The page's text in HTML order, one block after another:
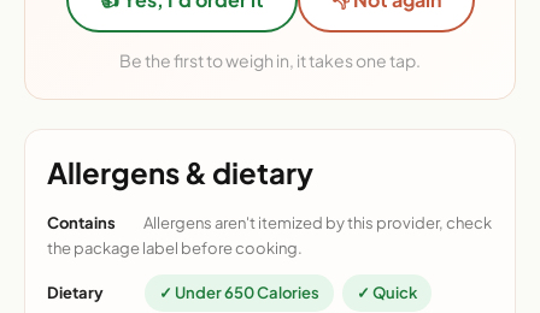
Be the first to weigh in, it takes one tap.
Allergens & dietary
Contains
Allergens aren't itemized by this provider, check
the package label before cooking.
Dietary ✓ Under 650 Calories ✓ Quick